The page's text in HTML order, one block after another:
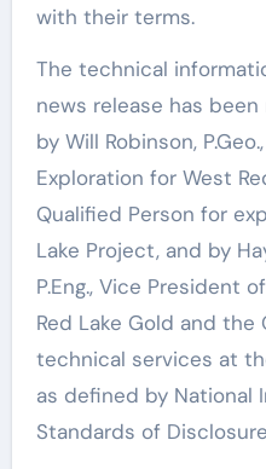
with their terms.
The technical
news release has
by Will Robinson,
Exploration for West
Qualified Person for
Lake Project, and by
P.Eng., Vice President
Red Lake Gold and
technical services at
as defined by National
Standards of